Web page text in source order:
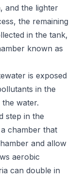
and the lighter
the remaining
in the tank,
known as
is exposed
in the
water.
step in the
chamber that
and allow
aerobic
can double in